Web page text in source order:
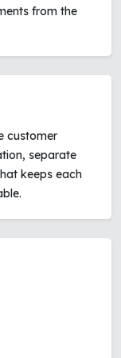
from the
customer
separate
keeps each